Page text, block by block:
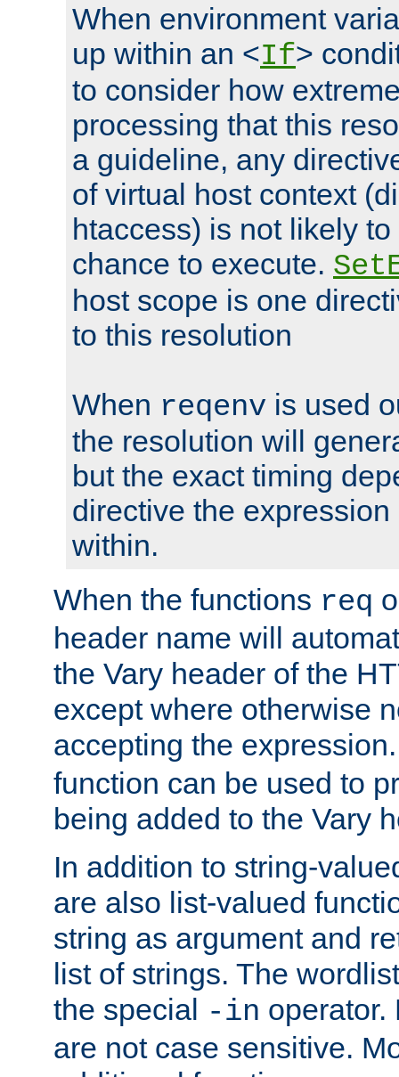
When environment
up within an <If>
to consider how
processing that this
a guideline, any
of virtual host context
htaccess) is not likely
chance to execute.
host scope is one
to this resolution
When reqenv is used
the resolution will
but the exact timing
directive the
within.
When the functions req
header name will
the Vary header of the
except where otherwise
accepting the
function can be used to
being added to the Vary
In addition to string-
are also list-valued
string as argument and
list of strings. The
the special -in operator.
are not case sensitive.